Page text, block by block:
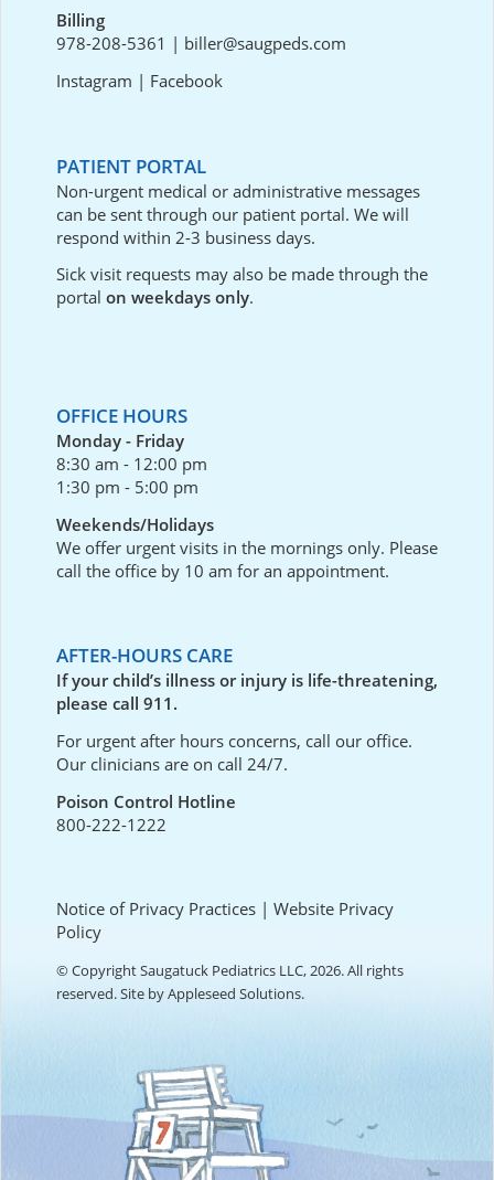
Billing
978-208-5361 | biller@saugpeds.com
Instagram | Facebook
PATIENT PORTAL
Non-urgent medical or administrative messages
can be sent through our patient portal. We will
respond within 2-3 business days.
Sick visit requests may also be made through the
portal on weekdays only.
OFFICE HOURS
Monday - Friday
8:30 am - 12:00 pm
1:30 pm - 5:00 pm
Weekends/Holidays
We offer urgent visits in the mornings only. Please
call the office by 10 am for an appointment.
AFTER-HOURS CARE
If your child’s illness or injury is life-threatening,
please call 911.
For urgent after hours concerns, call our office.
Our clinicians are on call 24/7.
Poison Control Hotline
800-222-1222
Notice of Privacy Practices | Website Privacy
Policy
© Copyright Saugatuck Pediatrics LLC, 2026. All rights
reserved. Site byAppleseed Solutions.